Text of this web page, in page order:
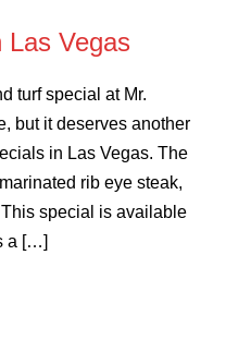
Las Vegas
turf special at Mr.
but it deserves another
in Las Vegas. The
rib eye steak,
special is available
a […]